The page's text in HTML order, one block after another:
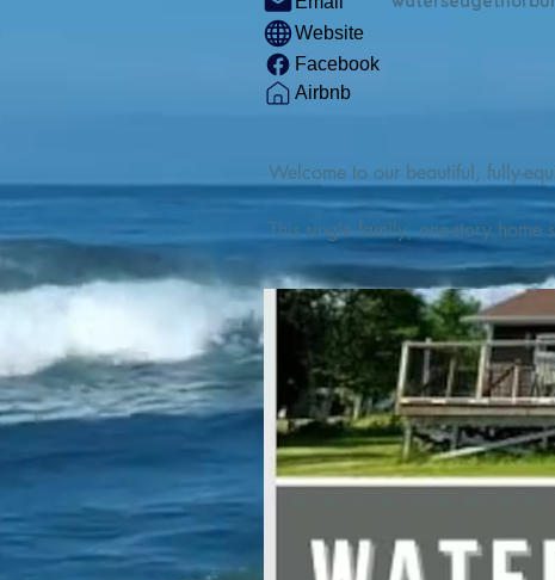
Website
Facebook
Airbnb
Welcome to our beautiful, fully-
This single family, one-story
Outdoor enthusiasts will find
watercraft from our private boat
We are located at the gateway
geosites and fossil sites,
experiences, including craft beer
ingredients.
We are also located minutes
For winter enthusiasts, you will